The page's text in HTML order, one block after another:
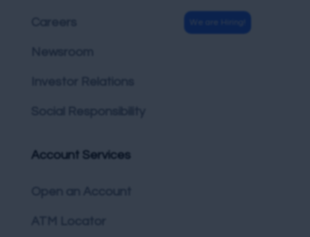
Newsroom
Investor Relations
Social Responsibility
Account Services
Open an Account
ATM Locator